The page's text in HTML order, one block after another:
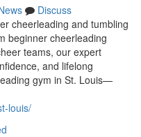
Discuss
cheerleading and tumbling
beginner cheerleading
teams, our expert
and lifelong
gym in St. Louis—
louis/